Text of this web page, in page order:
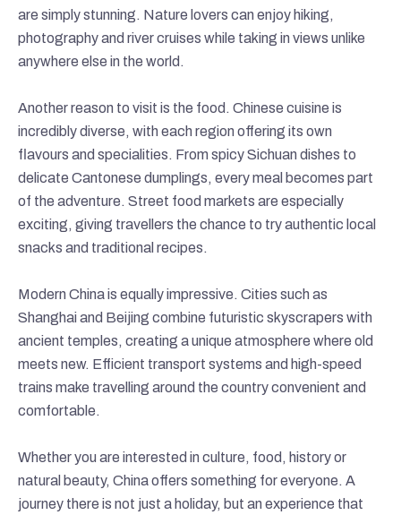
are simply stunning. Nature lovers can enjoy hiking,
photography and river cruises while taking in views unlike
anywhere else in the world.
Another reason to visit is the food. Chinese cuisine is
incredibly diverse, with each region offering its own
flavours and specialities. From spicy Sichuan dishes to
delicate Cantonese dumplings, every meal becomes part
of the adventure. Street food markets are especially
exciting, giving travellers the chance to try authentic local
snacks and traditional recipes.
Modern China is equally impressive. Cities such as
Shanghai and Beijing combine futuristic skyscrapers with
ancient temples, creating a unique atmosphere where old
meets new. Efficient transport systems and high-speed
trains make travelling around the country convenient and
comfortable.
Whether you are interested in culture, food, history or
natural beauty, China offers something for everyone. A
journey there is not just a holiday, but an experience that